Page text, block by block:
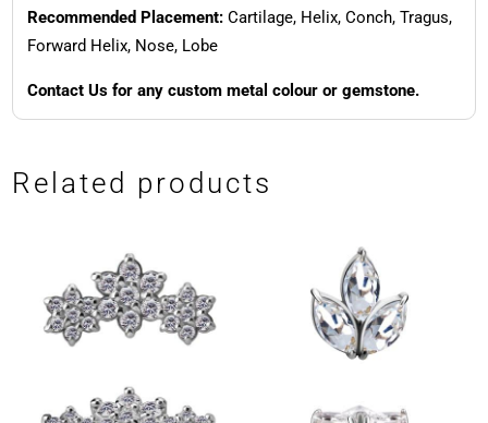
Recommended Placement:Cartilage, Helix, Conch, Tragus,
Forward Helix, Nose, Lobe
Contact Us for any custom metal colour or gemstone.
Related products